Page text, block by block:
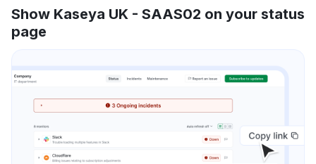
Show Kaseya UK - SAAS02 on your status
page